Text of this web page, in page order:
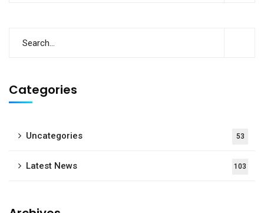
Categories
Uncategories 53
Latest News 103